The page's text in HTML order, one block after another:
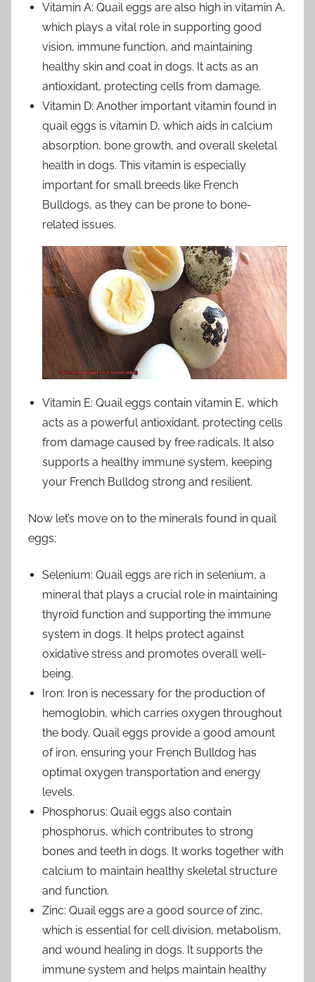
Vitamin A: Quail eggs are also high in vitamin A,
which plays a vital role in supporting good
vision, immune function, and maintaining
healthy skin and coat in dogs. It acts as an
antioxidant, protecting cells from damage.
Vitamin D: Another important vitamin found in
quail eggs is vitamin D, which aids in calcium
absorption, bone growth, and overall skeletal
health in dogs. This vitamin is especially
important for small breeds like French
Bulldogs, as they can be prone to bone-
related issues.
Vitamin E: Quail eggs contain vitamin E, which
acts as a powerful antioxidant, protecting cells
from damage caused by free radicals. It also
supports a healthy immune system, keeping
your French Bulldog strong and resilient.
Now let’s move on to the minerals found in quail
eggs:
Selenium: Quail eggs are rich in selenium, a
mineral that plays a crucial role in maintaining
thyroid function and supporting the immune
system in dogs. It helps protect against
oxidative stress and promotes overall well-
being.
Iron: Iron is necessary for the production of
hemoglobin, which carries oxygen throughout
the body. Quail eggs provide a good amount
of iron, ensuring your French Bulldog has
optimal oxygen transportation and energy
levels.
Phosphorus: Quail eggs also contain
phosphorus, which contributes to strong
bones and teeth in dogs. It works together with
calcium to maintain healthy skeletal structure
and function.
Zinc: Quail eggs are a good source of zinc,
which is essential for cell division, metabolism,
and wound healing in dogs. It supports the
immune system and helps maintain healthy